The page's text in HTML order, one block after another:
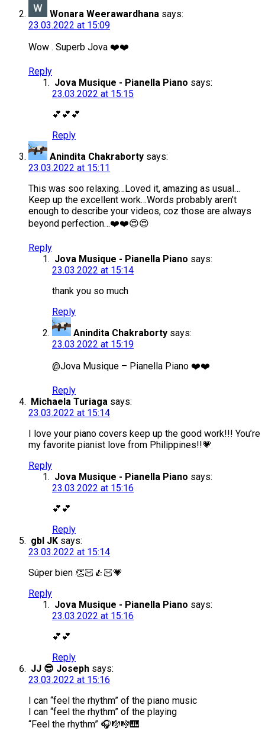
Wonara Weerawardhana says:
23.03.2022 at 15:09
Wow . Superb Jova ❤️❤️
Reply
Jova Musique - Pianella Piano says:
23.03.2022 at 15:15
💕💕💕
Reply
Anindita Chakraborty says:
23.03.2022 at 15:11
This was soo relaxing…Loved it, amazing as usual…
Keep up the excellent work…Words probably aren’t
enough to describe your videos, coz those are always
beyond perfection…❤️❤️😍😍
Reply
Jova Musique - Pianella Piano says:
23.03.2022 at 15:14
thank you so much
Reply
Anindita Chakraborty says:
23.03.2022 at 15:19
@Jova Musique – Pianella Piano ❤️❤️
Reply
Michaela Turiaga says:
23.03.2022 at 15:14
I love your piano covers keep up the good work!!! You’re
my favorite pianist love from Philippines!!💗
Reply
Jova Musique - Pianella Piano says:
23.03.2022 at 15:16
💕💕
Reply
gbl JK says:
23.03.2022 at 15:14
Súper bien 👏🏻👍🏻💗
Reply
Jova Musique - Pianella Piano says:
23.03.2022 at 15:16
💕💕
Reply
JJ 😎 Joseph says:
23.03.2022 at 15:16
I can “feel the rhythm” of the piano music
I can “feel the rhythm” of the playing
“Feel the rhythm” 🎧🎼🎼🎹